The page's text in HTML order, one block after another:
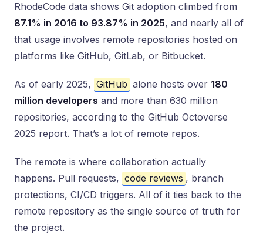
RhodeCode data shows Git adoption climbed from
87.1% in 2016 to 93.87% in 2025, and nearly all of
that usage involves remote repositories hosted on
platforms like GitHub, GitLab, or Bitbucket.
As of early 2025, GitHub alone hosts over 180
million developers and more than 630 million
repositories, according to the GitHub Octoverse
2025 report. That’s a lot of remote repos.
The remote is where collaboration actually
happens. Pull requests, code reviews , branch
protections, CI/CD triggers. All of it ties back to the
remote repository as the single source of truth for
the project.